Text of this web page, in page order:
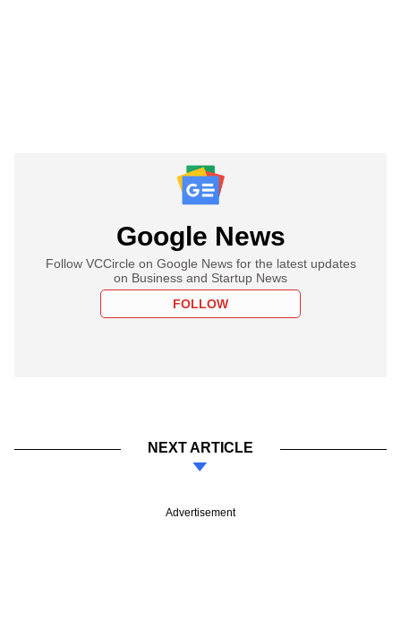
Google News
Follow VCCircle on Google News for the latest updates
on Business and Startup News
FOLLOW
NEXT ARTICLE
Advertisement